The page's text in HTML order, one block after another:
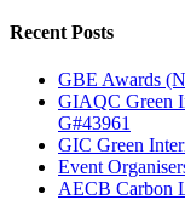
Recent Posts
GBE Awards
GIAQC Green
G#43961
GIC Green
Event
AECB Carbon